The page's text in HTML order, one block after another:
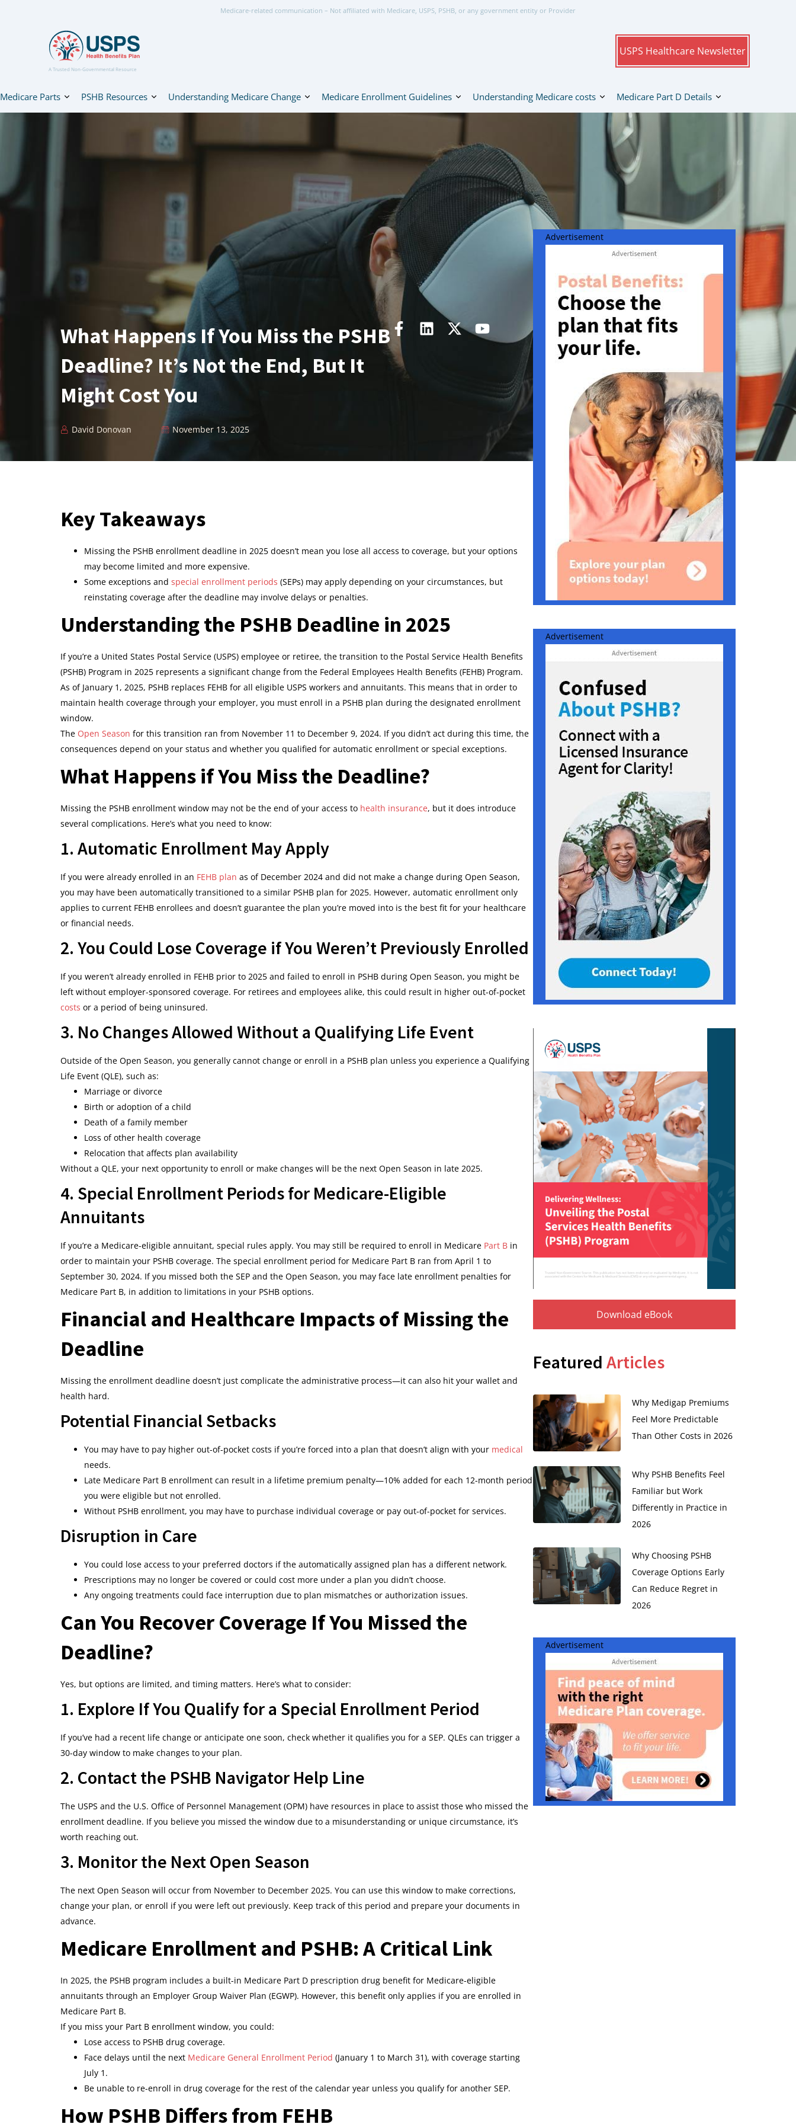
Medicare-related communication – Not affiliated with Medicare, USPS, PSHB, or any government entity or Provider
A Trusted Non-Governmental Resource
USPS Healthcare Newsletter
Medicare Parts PSHB Resources Understanding Medicare Change Medicare Enrollment Guidelines Understanding Medicare costs Medicare Part D Details
What Happens If You Miss the PSHB
Deadline? It’s Not the End, But It
Might Cost You
David Donovan November 13, 2025
Key Takeaways
Missing the PSHB enrollment deadline in 2025 doesn’t mean you lose all access to coverage, but your options
may become limited and more expensive.
Some exceptions and special enrollment periods (SEPs) may apply depending on your circumstances, but
reinstating coverage after the deadline may involve delays or penalties.
Understanding the PSHB Deadline in 2025
If you’re a United States Postal Service (USPS) employee or retiree, the transition to the Postal Service Health Benefits
(PSHB) Program in 2025 represents a significant change from the Federal Employees Health Benefits (FEHB) Program.
As of January 1, 2025, PSHB replaces FEHB for all eligible USPS workers and annuitants. This means that in order to
maintain health coverage through your employer, you must enroll in a PSHB plan during the designated enrollment
window.
The Open Season for this transition ran from November 11 to December 9, 2024. If you didn’t act during this time, the
consequences depend on your status and whether you qualified for automatic enrollment or special exceptions.
What Happens if You Miss the Deadline?
Missing the PSHB enrollment window may not be the end of your access to health insurance, but it does introduce
several complications. Here’s what you need to know:
1. Automatic Enrollment May Apply
If you were already enrolled in an FEHB plan as of December 2024 and did not make a change during Open Season,
you may have been automatically transitioned to a similar PSHB plan for 2025. However, automatic enrollment only
applies to current FEHB enrollees and doesn’t guarantee the plan you’re moved into is the best fit for your healthcare
or financial needs.
2. You Could Lose Coverage if You Weren’t Previously Enrolled
If you weren’t already enrolled in FEHB prior to 2025 and failed to enroll in PSHB during Open Season, you might be
left without employer-sponsored coverage. For retirees and employees alike, this could result in higher out-of-pocket
costs or a period of being uninsured.
3. No Changes Allowed Without a Qualifying Life Event
Outside of the Open Season, you generally cannot change or enroll in a PSHB plan unless you experience a Qualifying
Life Event (QLE), such as:
Marriage or divorce
Birth or adoption of a child
Death of a family member
Loss of other health coverage
Relocation that affects plan availability
Without a QLE, your next opportunity to enroll or make changes will be the next Open Season in late 2025.
4. Special Enrollment Periods for Medicare-Eligible
Annuitants
If you’re a Medicare-eligible annuitant, special rules apply. You may still be required to enroll in Medicare Part B in
order to maintain your PSHB coverage. The special enrollment period for Medicare Part B ran from April 1 to
September 30, 2024. If you missed both the SEP and the Open Season, you may face late enrollment penalties for
Medicare Part B, in addition to limitations in your PSHB options.
Financial and Healthcare Impacts of Missing the
Deadline
Missing the enrollment deadline doesn’t just complicate the administrative process—it can also hit your wallet and
health hard.
Potential Financial Setbacks
You may have to pay higher out-of-pocket costs if you’re forced into a plan that doesn’t align with your medical
needs.
Late Medicare Part B enrollment can result in a lifetime premium penalty—10% added for each 12-month period
you were eligible but not enrolled.
Without PSHB enrollment, you may have to purchase individual coverage or pay out-of-pocket for services.
Disruption in Care
You could lose access to your preferred doctors if the automatically assigned plan has a different network.
Prescriptions may no longer be covered or could cost more under a plan you didn’t choose.
Any ongoing treatments could face interruption due to plan mismatches or authorization issues.
Can You Recover Coverage If You Missed the
Deadline?
Yes, but options are limited, and timing matters. Here’s what to consider:
1. Explore If You Qualify for a Special Enrollment Period
If you’ve had a recent life change or anticipate one soon, check whether it qualifies you for a SEP. QLEs can trigger a
30-day window to make changes to your plan.
2. Contact the PSHB Navigator Help Line
The USPS and the U.S. Office of Personnel Management (OPM) have resources in place to assist those who missed the
enrollment deadline. If you believe you missed the window due to a misunderstanding or unique circumstance, it’s
worth reaching out.
3. Monitor the Next Open Season
The next Open Season will occur from November to December 2025. You can use this window to make corrections,
change your plan, or enroll if you were left out previously. Keep track of this period and prepare your documents in
advance.
Medicare Enrollment and PSHB: A Critical Link
In 2025, the PSHB program includes a built-in Medicare Part D prescription drug benefit for Medicare-eligible
annuitants through an Employer Group Waiver Plan (EGWP). However, this benefit only applies if you are enrolled in
Medicare Part B.
If you miss your Part B enrollment window, you could:
Lose access to PSHB drug coverage.
Face delays until the next Medicare General Enrollment Period (January 1 to March 31), with coverage starting
July 1.
Be unable to re-enroll in drug coverage for the rest of the calendar year unless you qualify for another SEP.
How PSHB Differs from FEHB
Advertisement
Advertisement
Download eBook
Featured Articles
Why Medigap Premiums
Feel More Predictable
Than Other Costs in 2026
Why PSHB Benefits Feel
Familiar but Work
Differently in Practice in
2026
Why Choosing PSHB
Coverage Options Early
Can Reduce Regret in
2026
Advertisement